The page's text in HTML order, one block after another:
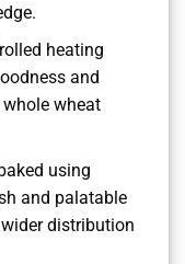
heating
and
wheat
using
and palatable
distribution